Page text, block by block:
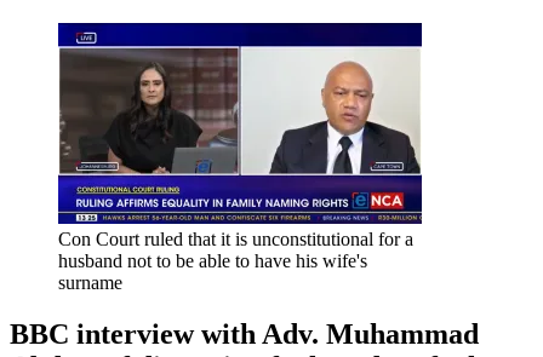
Con Court ruled that it is unconstitutional for a
husband not to be able to have his wife's
surname
BBC interview with Adv. Muhammad